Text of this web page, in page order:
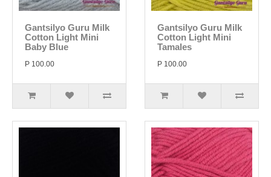
Gantsilyo Guru Milk
Cotton Light Mini
Baby Blue
P 100.00
Gantsilyo Guru Milk
Cotton Light Mini
Tamales
P 100.00